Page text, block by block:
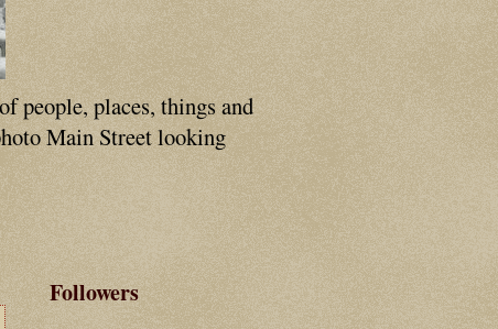
people, places, things and
Main Street looking
Followers